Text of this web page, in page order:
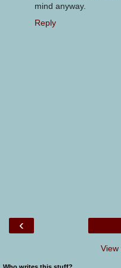
mind anyway.
Reply
‹
View